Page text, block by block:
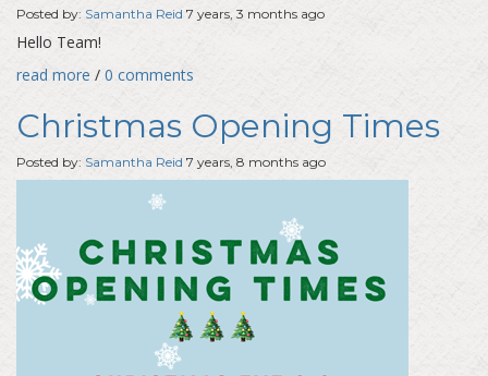
Posted by: Samantha Reid 7 years, 3 months ago
Hello Team!
read more / 0 comments
Christmas Opening Times
Posted by: Samantha Reid 7 years, 8 months ago